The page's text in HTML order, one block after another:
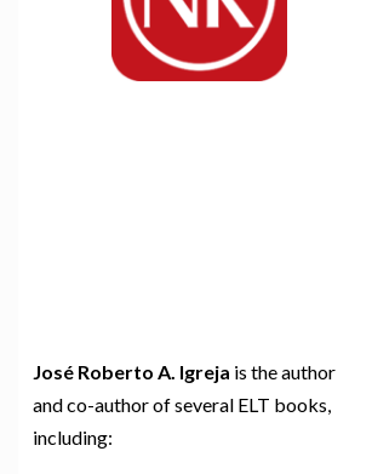
José Roberto A. Igreja is the author
and co-author of several ELT books,
including: